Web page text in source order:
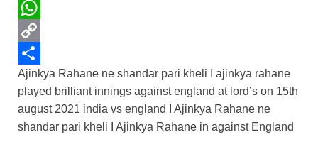
o
o
k
e
n
e
r
e
e
d
d
i
t
L
n
k
e
W
h
a
t
C
o
p
S
h
Ajinkya Rahane ne shandar pari kheli I ajinkya rahane
played brilliant innings against england at lord’s on 15th
august 2021 india vs england I Ajinkya Rahane ne
shandar pari kheli I Ajinkya Rahane in against England